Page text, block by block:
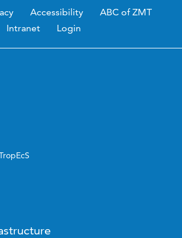
Accessibility
ABC of ZMT
Intranet
Login